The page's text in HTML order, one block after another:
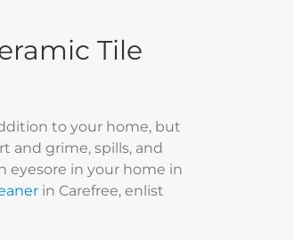
Tile
to your home, but
and grime, spills, and
eyesore in your home in
in Carefree, enlist